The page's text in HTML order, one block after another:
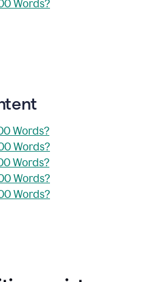
Words?
Words?
Words?
Words?
Words?
Words?